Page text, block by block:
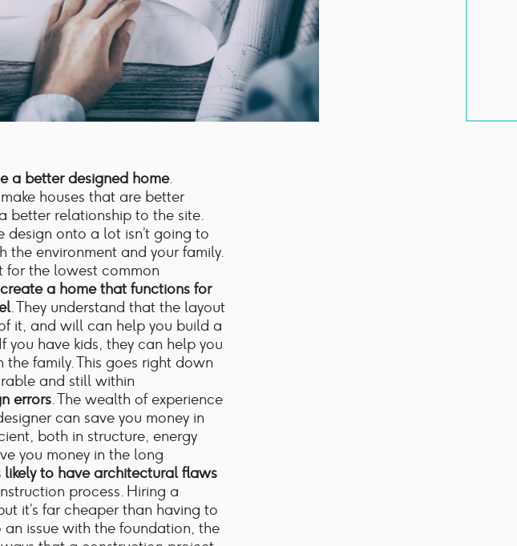
a better designed home.
houses that are better
better relationship to the site.
onto a lot isn’t going to
environment and your family.
for the lowest common
create a home that functions for
. They understand that the layout
it, and will can help you build a
you have kids, they can help you
family. This goes right down
and still within
errors. The wealth of experience
can save you money in
both in structure, energy
you money in the long
likely to have architectural flaws
process. Hiring a
it’s far cheaper than having to
issue with the foundation, the